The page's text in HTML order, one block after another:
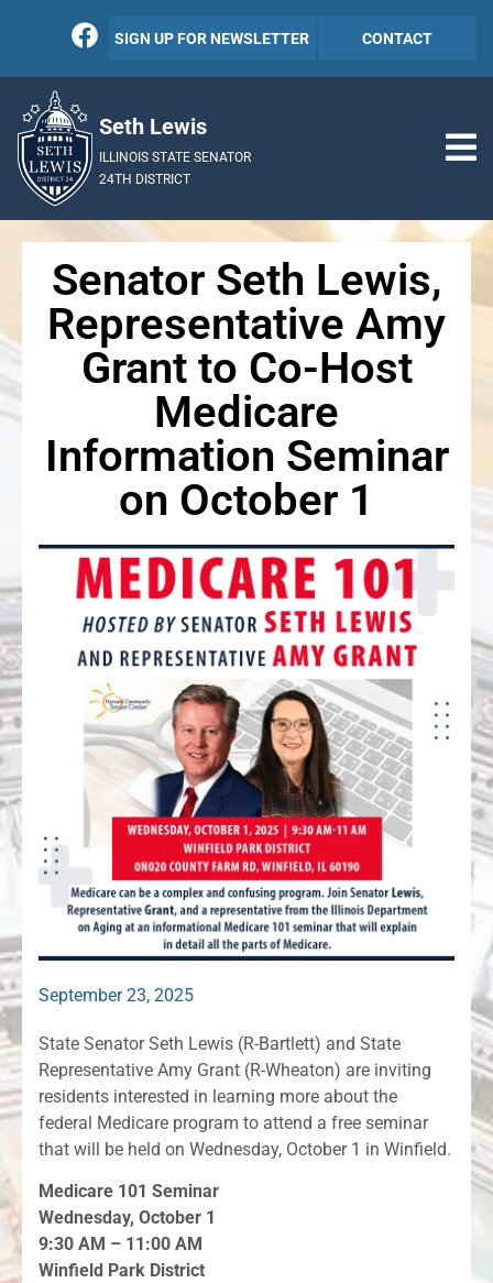
SIGN UP FOR NEWSLETTER CONTACT
Seth Lewis
ILLINOIS STATE SENATOR
24TH DISTRICT
Senator Seth Lewis,
Representative Amy
Grant to Co-Host
Medicare
Information Seminar
on October 1
September 23, 2025
State Senator Seth Lewis (R-Bartlett) and State
Representative Amy Grant (R-Wheaton) are inviting
residents interested in learning more about the
federal Medicare program to attend a free seminar
that will be held on Wednesday, October 1 in Winfield.
Medicare 101 Seminar
Wednesday, October 1
9:30 AM – 11:00 AM
Winfield Park District